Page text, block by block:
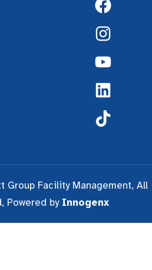
Group Facility Management, All
Powered by Innogenx